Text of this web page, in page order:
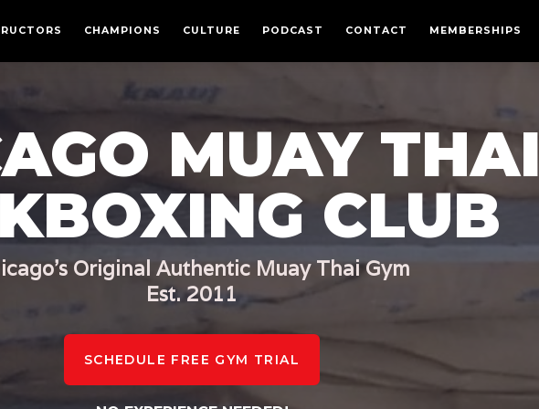
CHAMPIONS CULTURE PODCAST CONTACT MEMBERSHIPS
PODCAST
LOGIN
FREE TRIALMUAY THAI
CLUB
Original Authentic Muay Thai Gym
Est. 2011
SCHEDULE FREE GYM TRIAL